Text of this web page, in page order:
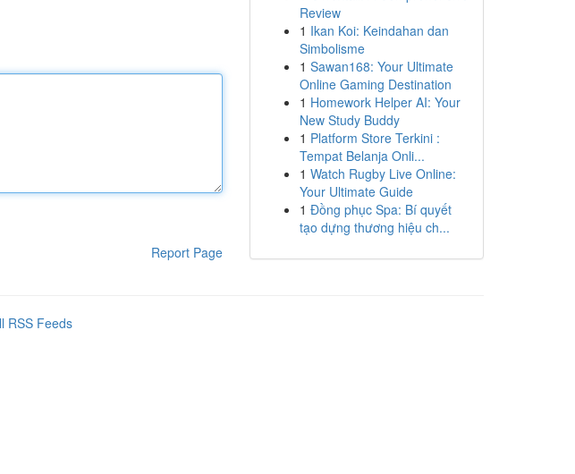
Report Page
Review
1 Ikan Koi: Keindahan dan
Simbolisme
1 Sawan168: Your Ultimate
Online Gaming Destination
1 Homework Helper AI: Your
New Study Buddy
1 Platform Store Terkini :
Tempat Belanja Onli...
1 Watch Rugby Live Online:
Your Ultimate Guide
1 Đồng phục Spa: Bí quyết
tạo dựng thương hiệu ch...
RSS Feeds